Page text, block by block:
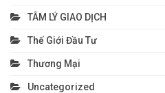
TÂM LÝ GIAO DỊCH
Thế Giới Đầu Tư
Thương Mại
Uncategorized